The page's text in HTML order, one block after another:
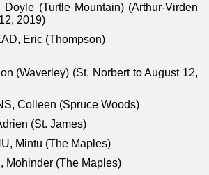
Doyle (Turtle Mountain) (Arthur-Virden
2019)
Eric (Thompson)
(Waverley) (St. Norbert to August 12,
Colleen (Spruce Woods)
(St. James)
Mintu (The Maples)
Mohinder (The Maples)